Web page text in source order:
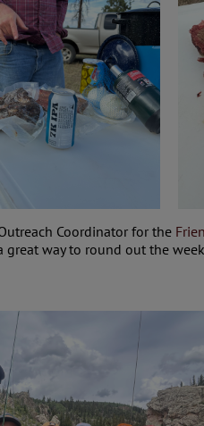
Coordinator for the
great way to round out the